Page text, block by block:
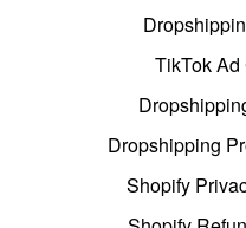
TikTok
Dropshipping
Shopify